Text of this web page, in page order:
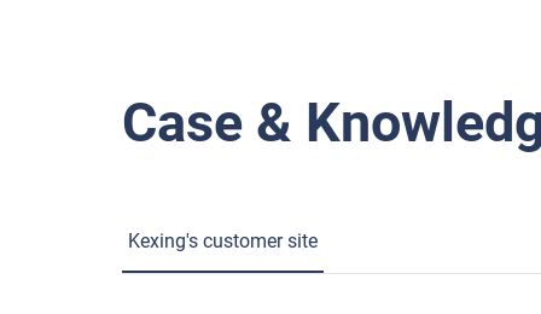
Case &
Kexing's customer site